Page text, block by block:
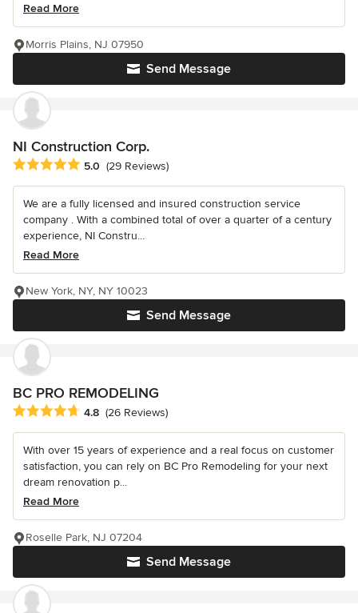
Read More
Send Message
Morris Plains, NJ 07950
NI Construction Corp.
Average rating: 5 out of 5 stars
5.0 (29 Reviews)
We are a fully licensed and insured construction service
company . With a combined total of over a quarter of a century
experience, NI Constru...
Read More
Send Message
New York, NY, NY 10023
BC PRO REMODELING
Average rating: 4.8 out of 5 stars
4.8 (26 Reviews)
With over 15 years of experience and a real focus on customer
satisfaction, you can rely on BC Pro Remodeling for your next
dream renovation p...
Read More
Send Message
Roselle Park, NJ 07204